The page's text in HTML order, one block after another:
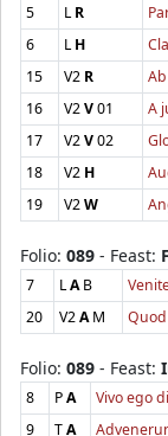
5
LR
6
LH
15
V2 R
16
V2V01 A
17
V2V02
18
V2 H
19
V2W
Folio: 089 - Feast:
7 LAB
20
V2AM
Folio: 089 - Feast:
8 PA Vivo ego
9
TA